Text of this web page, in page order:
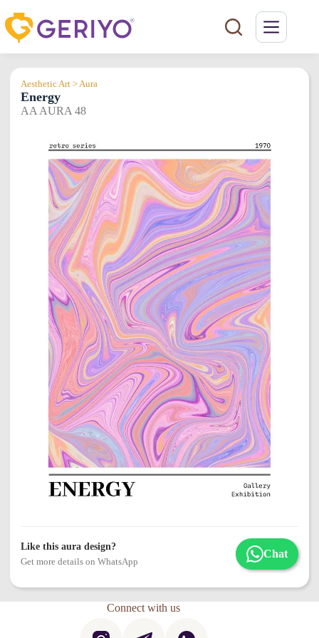
to
content
Aesthetic Art > Aura
Energy
AA AURA 48
Like this aura design?
Get more details on WhatsApp
Chat
Connect with us